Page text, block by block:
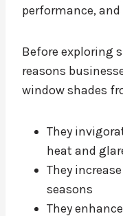
performance,
Before exploring
reasons
window shades
They
heat and
They
seasons
They